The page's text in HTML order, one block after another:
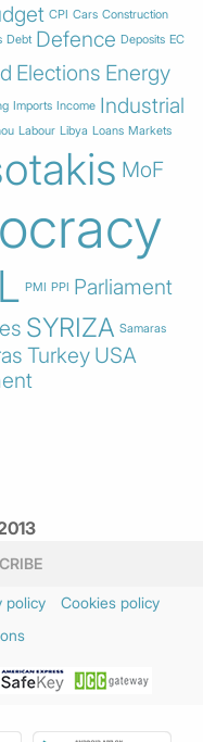
CPI Cars Construction
Debt Defence Deposits EC
Elections Energy
Imports Income Industrial
Labour Libya Loans Markets
MoF
PMI PPI Parliament
SYRIZA Samaras
Turkey USA
policy
Cookies policy